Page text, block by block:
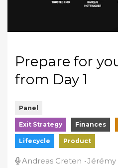
Prepare for
from Day 1
Panel
Exit Strategy Finances
Lifecycle Product
Andreas Creten Jérémy